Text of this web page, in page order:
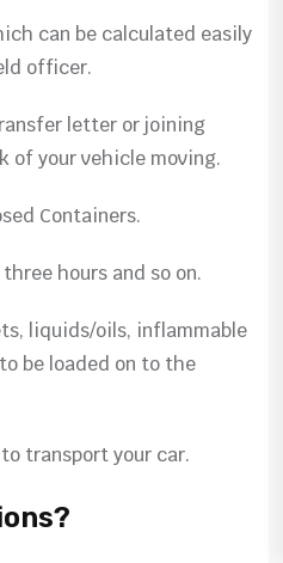
can be calculated easily
officer.
letter or joining
of your vehicle moving.
Containers.
hours and so on.
liquids/oils, inflammable
be loaded on to the
transport your car.